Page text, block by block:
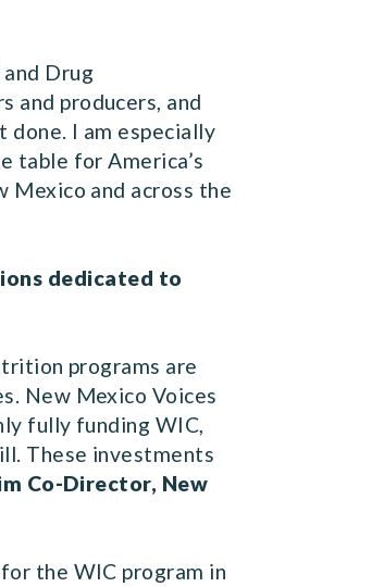
Drug
and producers, and
I am especially
table for America’s
and across the
dedicated to
programs are
New Mexico Voices
fully funding WIC,
These investments
Co-Director, New
the WIC program in